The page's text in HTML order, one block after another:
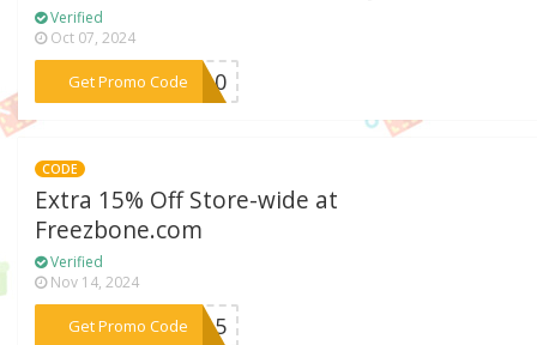
Verified
Oct 07, 2024
Get Promo Code
***ME10
CODE
Extra 15% Off Store-wide at
Freezbone.com
Verified
Nov 14, 2024
Get Promo Code
***CK15